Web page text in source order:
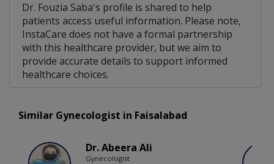
Dr. Fouzia Saba's profile is shared to help
patients access useful information. Please note,
InstaCare does not have a formal partnership
with this healthcare provider, but we aim to
provide accurate details to support informed
healthcare choices.
Similar Gynecologist in Faisalabad
Dr. Abeera Ali
Gynecologist